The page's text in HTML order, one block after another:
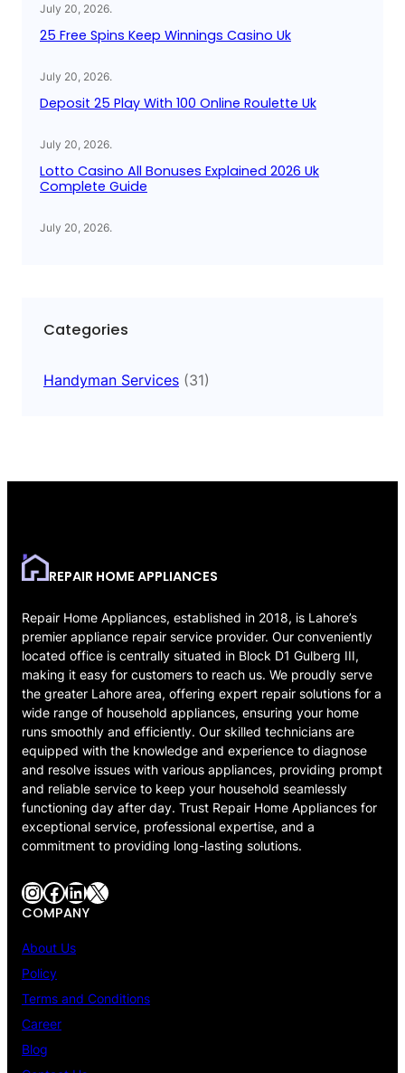
July 20, 2026.
25 Free Spins Keep Winnings Casino Uk
July 20, 2026.
Deposit 25 Play With 100 Online Roulette Uk
July 20, 2026.
Lotto Casino All Bonuses Explained 2026 Uk
Complete Guide
July 20, 2026.
Categories
Handyman Services (31)
REPAIR HOME APPLIANCES
Repair Home Appliances, established in 2018, is Lahore’s
premier appliance repair service provider. Our conveniently
located office is centrally situated in Block D1 Gulberg III,
making it easy for customers to reach us. We proudly serve
the greater Lahore area, offering expert repair solutions for a
wide range of household appliances, ensuring your home
runs smoothly and efficiently. Our skilled technicians are
equipped with the knowledge and experience to diagnose
and resolve issues with various appliances, providing prompt
and reliable service to keep your household seamlessly
functioning day after day. Trust Repair Home Appliances for
exceptional service, professional expertise, and a
commitment to providing long-lasting solutions.
InstagramFacebook LinkedIn X
COMPANY
About Us
Policy
Terms and Conditions
Career
Blog